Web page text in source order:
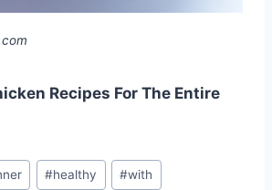
Recipes For The Entire
#healthy #with